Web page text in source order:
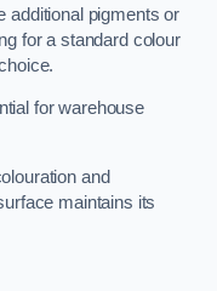
additional pigments or
for a standard colour
for warehouse
and
maintains its